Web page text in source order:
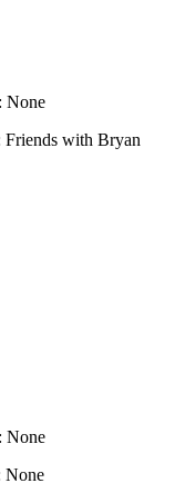
None
Friends with Bryan
None
None